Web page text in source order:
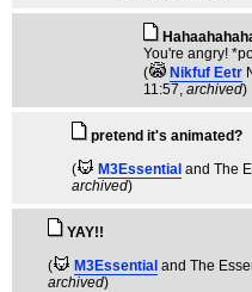
You're angry!
(
Nikfuf Eetr
11:57, archived)
pretend it's animated?
(
M3Essential and The
archived)
YAY!!
(
M3Essential and The
archived)